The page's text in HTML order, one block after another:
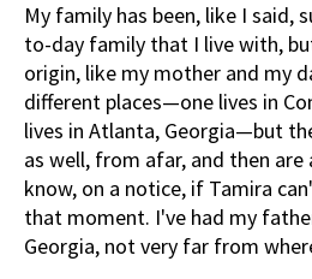
My family has been, like I said,
to-day family that I live with,
origin, like my mother and my
different places—one lives in
lives in Atlanta, Georgia—but
as well, from afar, and then
know, on a notice, if Tamira
that moment. I've had my
Georgia, not very far from